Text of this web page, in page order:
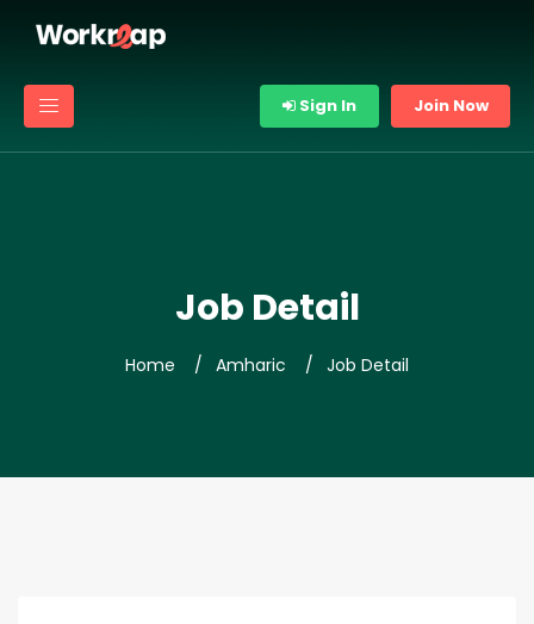
Sign In Join Now
Job Detail
Home Amharic Job Detail